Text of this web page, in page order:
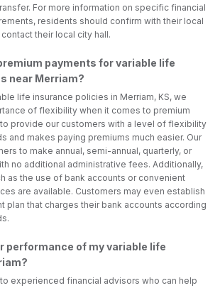
For more information on specific financial
residents should confirm with their local
their local city hall.
payments for variable life
near Merriam?
life insurance policies in Merriam, KS, we
of flexibility when it comes to premium
provide our customers with a level of flexibility
and makes paying premiums much easier. Our
to make annual, semi-annual, quarterly, or
no additional administrative fees. Additionally,
as the use of bank accounts or convenient
are available. Customers may even establish
plan that charges their bank accounts according
performance of my variable life
experienced financial advisors who can help